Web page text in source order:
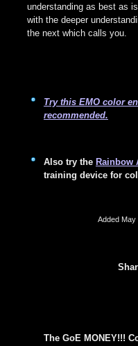
understanding as best as
with the deeper
the next which calls you.
Try this EMO color
recommended.
Also try the Rainbow
training device for
Added May
The GoE MONEY!!!